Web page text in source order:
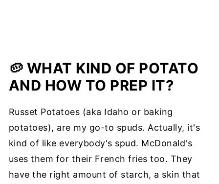
🥔 WHAT KIND OF POTATO
AND HOW TO PREP IT?
Russet Potatoes (aka Idaho or baking
potatoes), are my go-to spuds. Actually, it's
kind of like everybody's spud. McDonald's
uses them for their French fries too. They
have the right amount of starch, a skin that